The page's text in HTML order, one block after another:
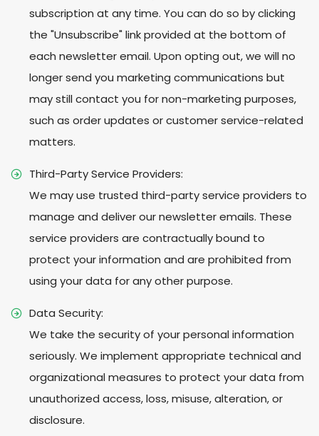
subscription at any time. You can do so by clicking
the "Unsubscribe" link provided at the bottom of
each newsletter email. Upon opting out, we will no
longer send you marketing communications but
may still contact you for non-marketing purposes,
such as order updates or customer service-related
matters.
Third-Party Service Providers:
We may use trusted third-party service providers to
manage and deliver our newsletter emails. These
service providers are contractually bound to
protect your information and are prohibited from
using your data for any other purpose.
Data Security:
We take the security of your personal information
seriously. We implement appropriate technical and
organizational measures to protect your data from
unauthorized access, loss, misuse, alteration, or
disclosure.